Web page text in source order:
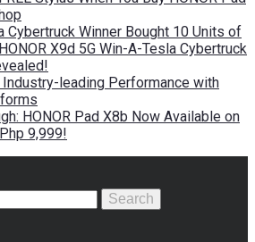
Cybertruck Winner Bought 10 Units of
X9d 5G Win-A-Tesla Cybertruck
leading Performance with
HONOR Pad X8b Now Available on
9,999!
Search